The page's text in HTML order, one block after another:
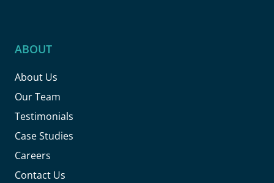
ABOUT
About Us
Our Team
Testimonials
Case Studies
Careers
Contact Us